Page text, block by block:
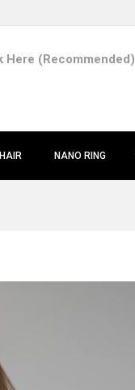
Here (Recommended)
NANO RING